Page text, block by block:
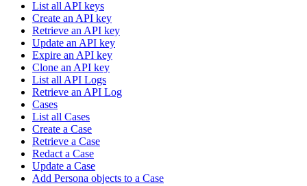
List all API keys
Create an API key
Retrieve an API key
Update an API key
Expire an API key
Clone an API key
List all API Logs
Retrieve an API Log
Cases
List all Cases
Create a Case
Retrieve a Case
Redact a Case
Update a Case
Add Persona objects to a Case